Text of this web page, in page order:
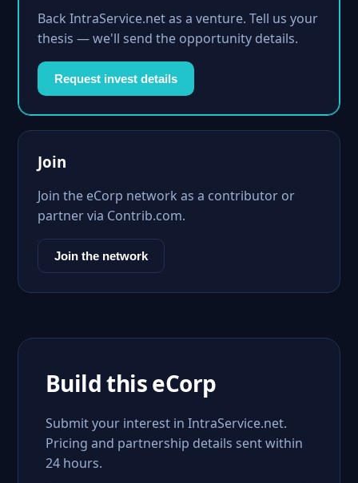
Back IntraService.net as a venture. Tell us your
thesis — we'll send the opportunity details.
Request invest details
Join
Join the eCorp network as a contributor or
partner via Contrib.com.
Join the network
Build this eCorp
Submit your interest in IntraService.net.
Pricing and partnership details sent within
24 hours.